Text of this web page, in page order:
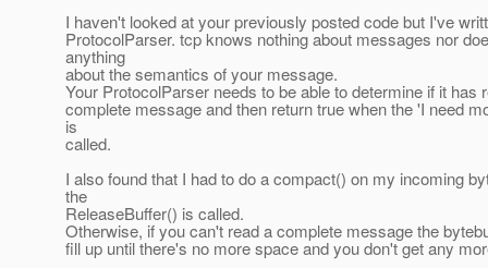
I haven't looked at your previously posted code but I've
ProtocolParser. tcp knows nothing about messages nor
anything
about the semantics of your message.
Your ProtocolParser needs to be able to determine if it has
complete message and then return true when the 'I need
is
called.
I also found that I had to do a compact() on my incoming
the
ReleaseBuffer() is called.
Otherwise, if you can't read a complete message the
fill up until there's no more space and you don't get any